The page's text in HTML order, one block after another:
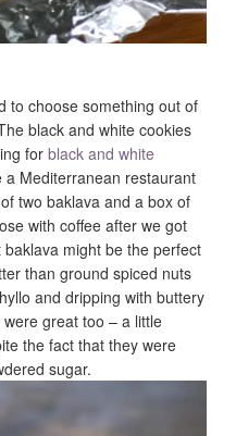
to choose something out of
black and white cookies
forblack and white
Mediterranean restaurant
two baklava and a box of
with coffee after we got
baklava might be the perfect
than ground spiced nuts
and dripping with buttery
great too – a little
the fact that they were
sugar.